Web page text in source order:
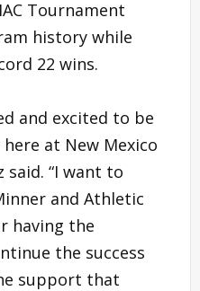
Tournament
history while
22 wins.
and excited to be
at New Mexico
said. “I want to
and Athletic
having the
the success
support that